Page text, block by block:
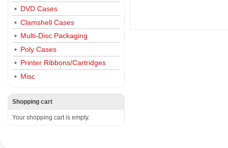
DVD Cases
Clamshell Cases
Multi-Disc Packaging
Poly Cases
Printer Ribbons/Cartridges
Misc
Shopping cart
Your shopping cart is empty.